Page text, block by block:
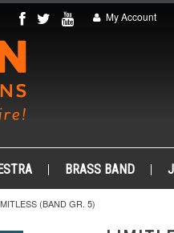
My Account
BRASS BAND
(BAND GR. 5)